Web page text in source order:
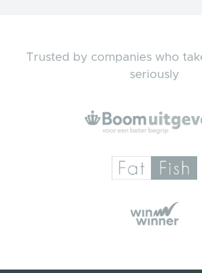
Trusted by companies who
seriously